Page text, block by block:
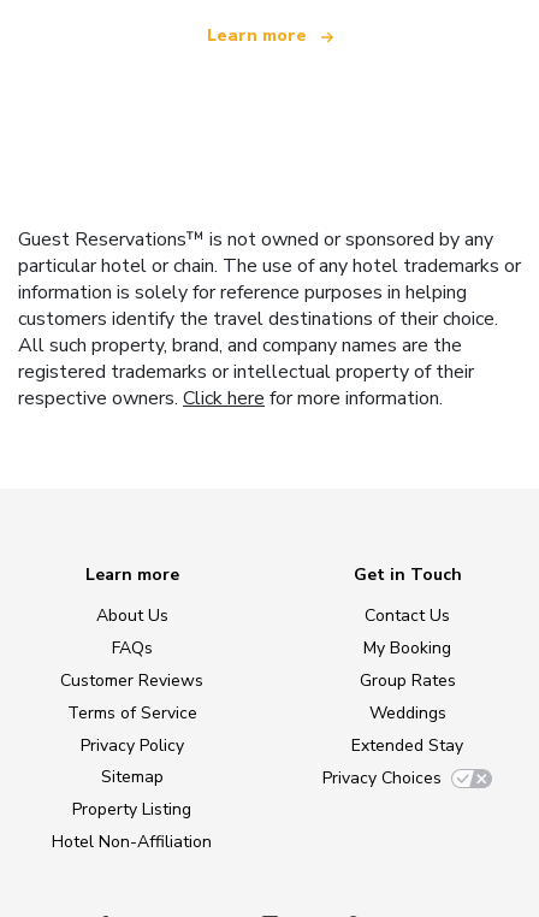
Learn more
Guest Reservations™ is not owned or sponsored by any
particular hotel or chain. The use of any hotel trademarks or
information is solely for reference purposes in helping
customers identify the travel destinations of their choice.
All such property, brand, and company names are the
registered trademarks or intellectual property of their
respective owners. Click here for more information.
Learn more
About Us
FAQs
Customer Reviews
Terms of Service
Privacy Policy
Sitemap
Property Listing
Hotel Non-Affiliation
Get in Touch
Contact Us
My Booking
Group Rates
Weddings
Extended Stay
Privacy Choices